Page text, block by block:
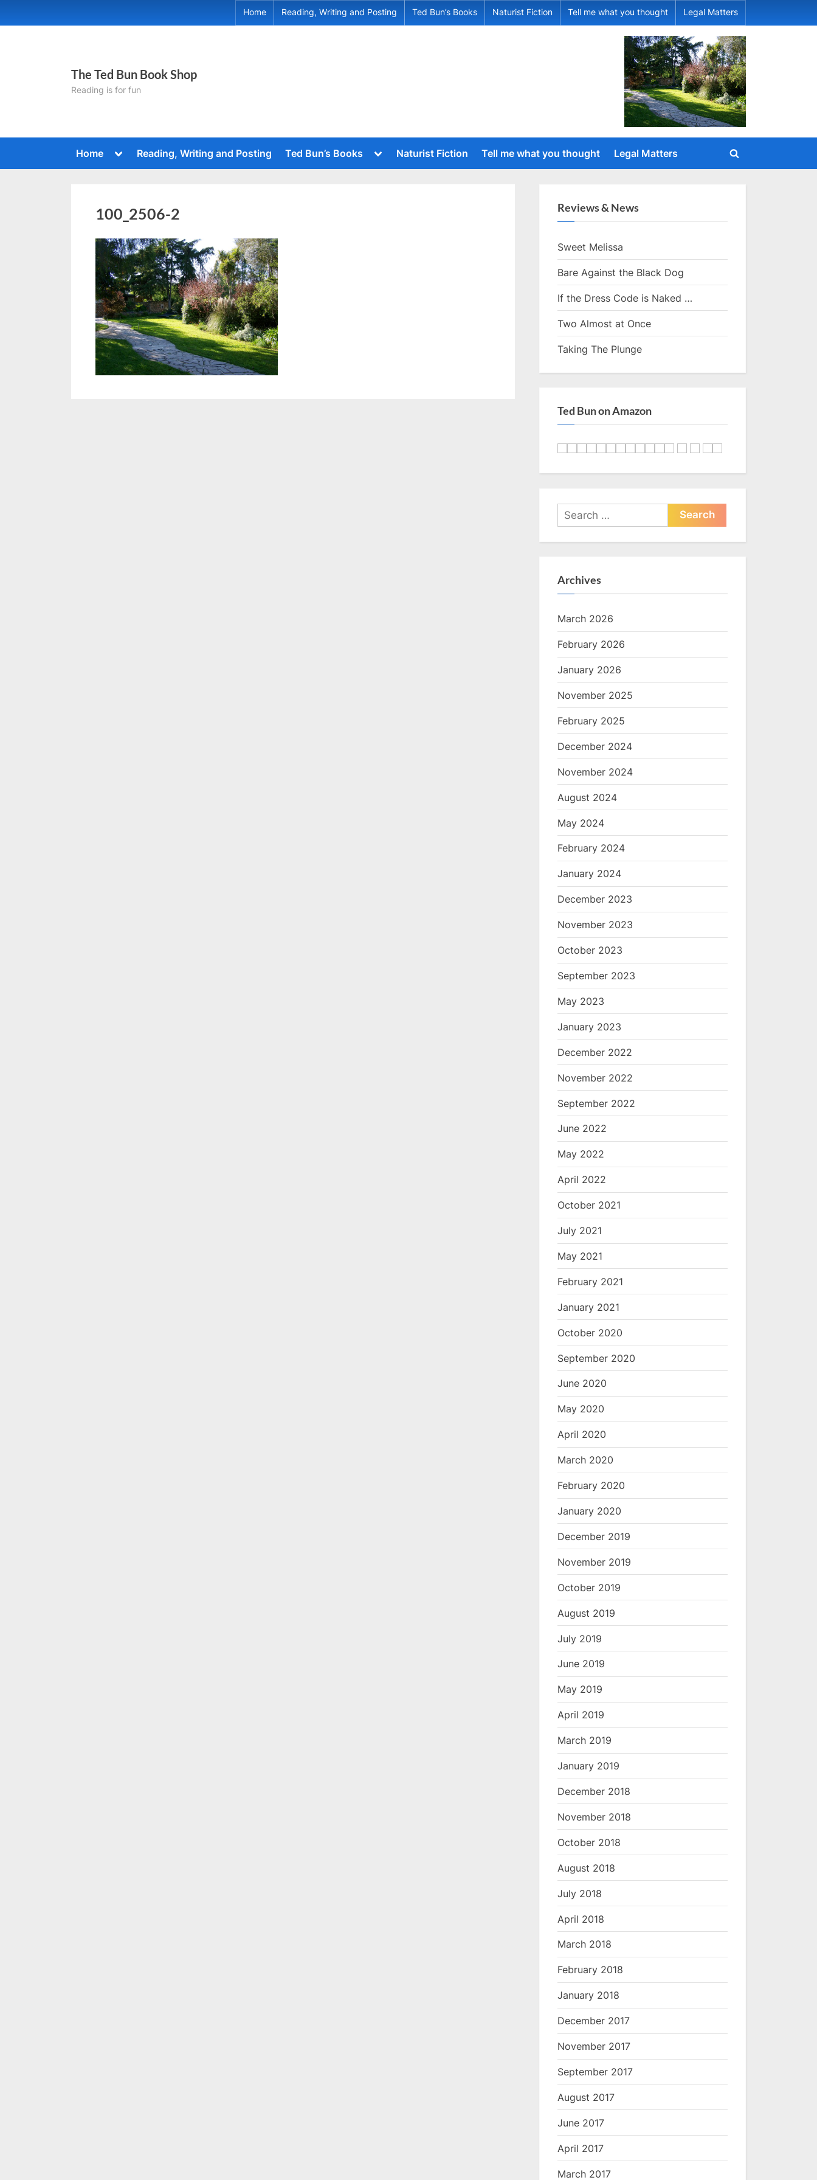
to
Home Reading, Writing and Posting Ted Bun’s Books Naturist Fiction Tell me what you thought Legal Matters
The Ted Bun Book Shop
Reading is for fun
Home
Toggle
menu
Reading, Writing and Posting Ted Bun’s Books
Toggle
menu
Naturist Fiction Tell me what you thought Legal Matters
Toggle
100_2506-2 Reviews & News
Sweet Melissa
Bare Against the Black Dog
If the Dress Code is Naked …
Two Almost at Once
Taking The Plunge
Ted Bun on Amazon
Search
for:
Archives
March 2026
February 2026
January 2026
November 2025
February 2025
December 2024
November 2024
August 2024
May 2024
February 2024
January 2024
December 2023
November 2023
October 2023
September 2023
May 2023
January 2023
December 2022
November 2022
September 2022
June 2022
May 2022
April 2022
October 2021
July 2021
May 2021
February 2021
January 2021
October 2020
September 2020
June 2020
May 2020
April 2020
March 2020
February 2020
January 2020
December 2019
November 2019
October 2019
August 2019
July 2019
June 2019
May 2019
April 2019
March 2019
January 2019
December 2018
November 2018
October 2018
August 2018
July 2018
April 2018
March 2018
February 2018
January 2018
December 2017
November 2017
September 2017
August 2017
June 2017
April 2017
March 2017